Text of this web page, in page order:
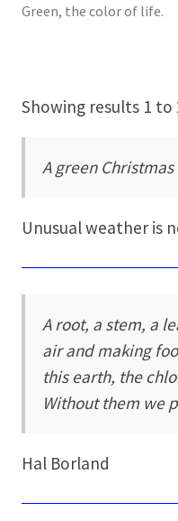
Green, the color of life.
Showing results 1 to
A green
Unusual weather is
A root, a stem, a
air and making
this earth, the
Without them we
Hal Borland